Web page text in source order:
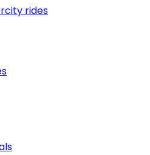
rides